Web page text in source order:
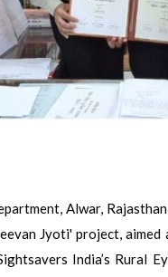
Alwar, Rajasthan
Jyoti' project,
India’s Rural